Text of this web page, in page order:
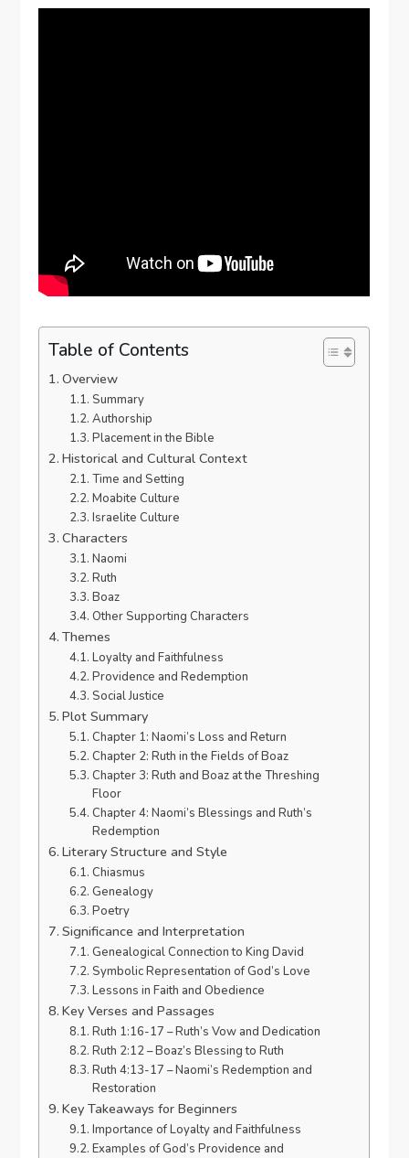
Table of Contents
Overview
Summary
Authorship
Placement in the Bible
Historical and Cultural Context
Time and Setting
Moabite Culture
Israelite Culture
Characters
Naomi
Ruth
Boaz
Other Supporting Characters
Themes
Loyalty and Faithfulness
Providence and Redemption
Social Justice
Plot Summary
Chapter 1: Naomi’s Loss and Return
Chapter 2: Ruth in the Fields of Boaz
Chapter 3: Ruth and Boaz at the Threshing
Floor
Chapter 4: Naomi’s Blessings and Ruth’s
Redemption
Literary Structure and Style
Chiasmus
Genealogy
Poetry
Significance and Interpretation
Genealogical Connection to King David
Symbolic Representation of God’s Love
Lessons in Faith and Obedience
Key Verses and Passages
Ruth 1:16-17 – Ruth’s Vow and Dedication
Ruth 2:12 – Boaz’s Blessing to Ruth
Ruth 4:13-17 – Naomi’s Redemption and
Restoration
Key Takeaways for Beginners
Importance of Loyalty and Faithfulness
Examples of God’s Providence and